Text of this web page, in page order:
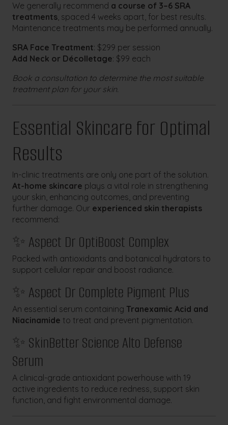
We generally recommend a course of 3–6 SRA
treatments, spaced 4 weeks apart, for best results.
Maintenance treatments may be performed annually.
SRA Face Treatment: $299 per session
Add Neck or Décolletage: $99 each
Book a consultation to determine the most suitable
treatment plan for your skin.
Essential Skincare for Optimal
Results
In-clinic treatments are only one part of the solution.
At-home skincare plays a vital role in strengthening
your skin, enhancing outcomes, and preventing
further damage. Our experienced skin therapists
recommend:
✨ Aspect Dr OptiBoost Complex
Packed with antioxidants and botanical hydrators to
support cellular repair and boost radiance.
✨ Aspect Dr Complete Pigment Plus
An essential serum containing Tranexamic Acid and
Niacinamide to treat and prevent pigmentation.
✨ SkinBetter Science Alto Defense
Serum
A clinical-grade antioxidant powerhouse with 19
active ingredients to reduce redness, support skin
function, and fight environmental damage.